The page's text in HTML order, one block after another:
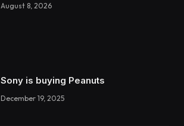
August 8, 2026
Sony is buying Peanuts
December 19, 2025